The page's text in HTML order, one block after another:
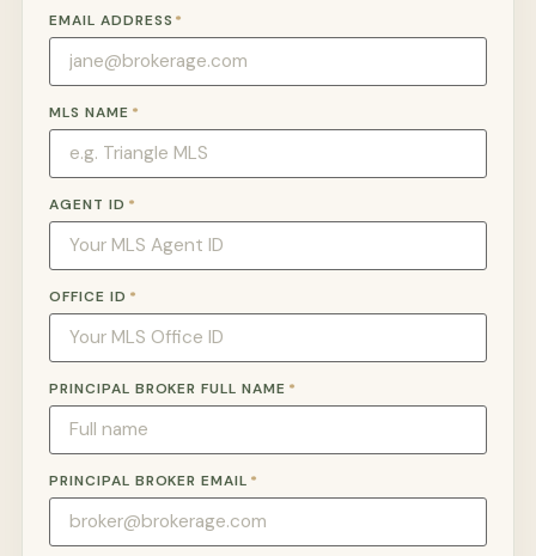
EMAIL ADDRESS *
MLS NAME *
AGENT ID *
OFFICE ID *
PRINCIPAL BROKER FULL NAME *
PRINCIPAL BROKER EMAIL *